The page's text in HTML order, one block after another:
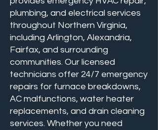
plumbing, and electrical services
throughout Northern Virginia,
including Arlington, Alexandria,
Fairfax, and surrounding
communities. Our licensed
technicians offer 24/7 emergency
repairs for furnace breakdowns,
AC malfunctions, water heater
replacements, and drain cleaning
services. Whether you need